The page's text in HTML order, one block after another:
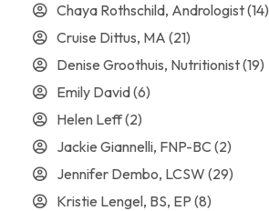
Chaya Rothschild, Andrologist(14)
Cruise Dittus, MA (21)
Denise Groothuis, Nutritionist(19)
Emily David(6)
Helen Leff(2)
Jackie Giannelli, FNP-BC (2)
Jennifer Dembo, LCSW (29)
Kristie Lengel, BS, EP (8)